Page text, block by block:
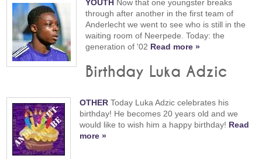
YOUTH Now that one youngster breaks
through after another in the first team of
Anderlecht we went to see who is still in the
waiting room of Neerpede. Today: the
generation of '02 Read more »
Birthday Luka Adzic
OTHER Today Luka Adzic celebrates his
birthday! He becomes 20 years old and we
would like to wish him a happy birthday! Read
more »